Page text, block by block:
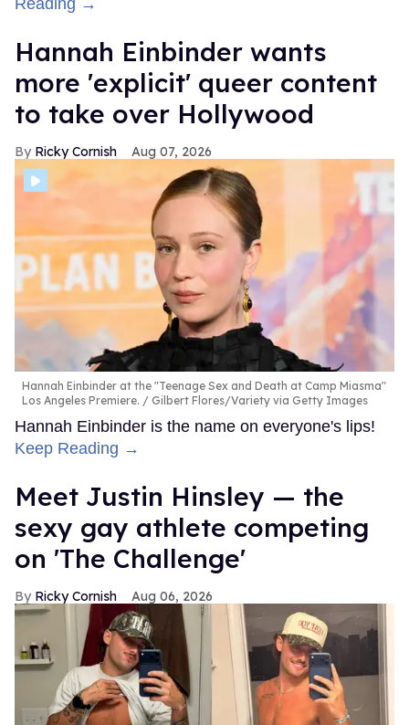
Hannah Einbinder wants
more 'explicit' queer content
to take over Hollywood
Ricky Cornish Aug 07, 2026
Hannah Einbinder at the "Teenage Sex and Death at Camp Miasma"
Los Angeles Premiere.
Gilbert Flores/Variety via Getty Images
Hannah Einbinder is the name on everyone's lips!
Keep Reading →
Meet Justin Hinsley — the
sexy gay athlete competing
on 'The Challenge'
Ricky Cornish Aug 06, 2026